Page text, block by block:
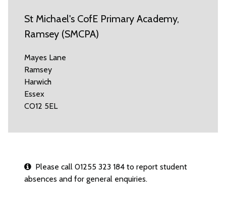
St Michael's CofE Primary Academy,
Ramsey (SMCPA)
Mayes Lane
Ramsey
Harwich
Essex
CO12 5EL
Please call 01255 323 184 to report student
absences and for general enquiries.